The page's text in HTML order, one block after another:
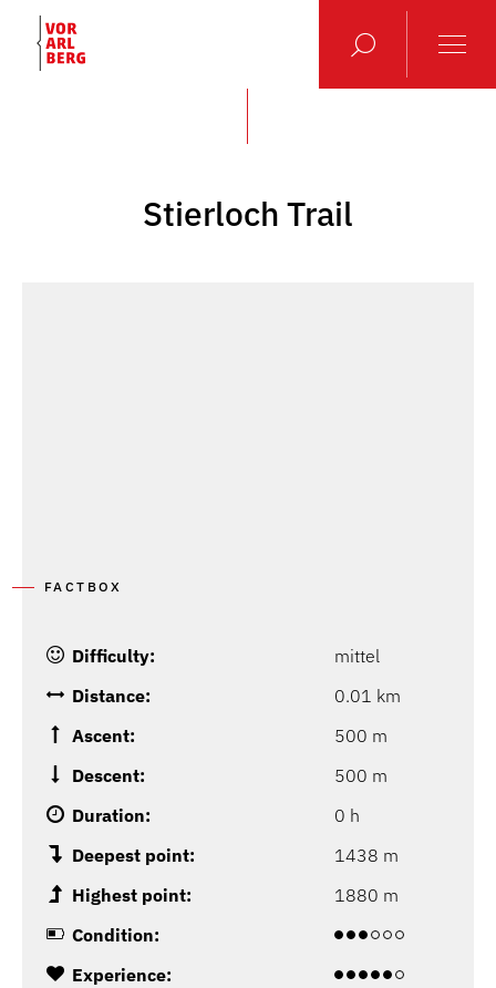
Stierloch Trail
FACTBOX
Difficulty:
mittel
Distance:
0.01 km
Ascent:
500 m
Descent:
500 m
Duration:
0 h
Deepest point:
1438 m
Highest point:
1880 m
Condition:
Experience: